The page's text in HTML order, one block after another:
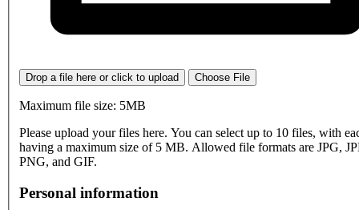
Drop a file here or click to upload Choose File
Maximum file size: 5MB
Please upload your files here. You can select up to 10 files, with
having a maximum size of 5 MB. Allowed file formats are JPG,
PNG, and GIF.
Personal information